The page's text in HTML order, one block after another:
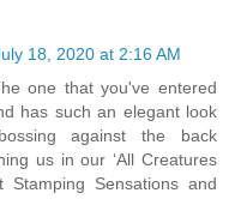
18, 2020 at 2:16 AM
one that you've entered
has such an elegant look
against the back
us in our ‘All Creatures
Stamping Sensations and